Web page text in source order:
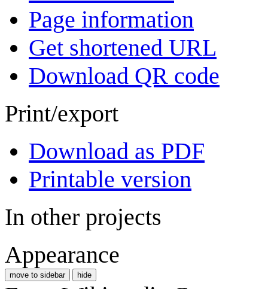
Page information
Get shortened URL
Download QR code
Print/export
Download as PDF
Printable version
In other projects
Appearance
move to sidebar hide